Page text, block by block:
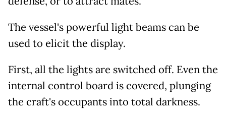
The vessel's powerful light beams can be
used to elicit the display.
First, all the lights are switched off. Even the
internal control board is covered, plunging
the craft's occupants into total darkness.